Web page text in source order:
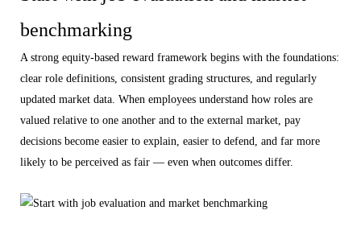
benchmarking
A strong equity-based reward framework begins with the foundations:
clear role definitions, consistent grading structures, and regularly
updated market data. When employees understand how roles are
valued relative to one another and to the external market, pay
decisions become easier to explain, easier to defend, and far more
likely to be perceived as fair — even when outcomes differ.